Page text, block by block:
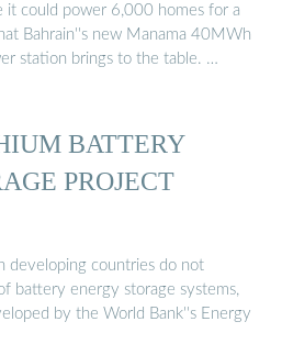
it could power 6,000 homes for a
Bahrain''s new Manama 40MWh
station brings to the table. …
BATTERY
PROJECT
developing countries do not
battery energy storage systems,
by the World Bank''s Energy